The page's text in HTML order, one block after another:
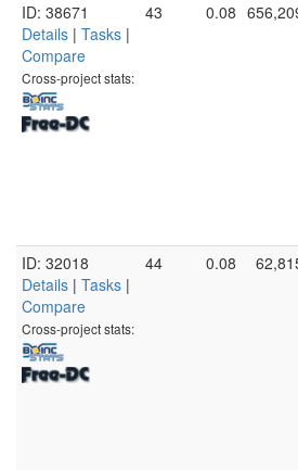
ID: 38671
Details | Tasks |
Compare
Cross-project stats:
43 0.08
ID: 32018
Details | Tasks |
Compare
Cross-project stats:
44 0.08